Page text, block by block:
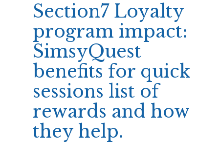
Section7 Loyalty
program impact:
SimsyQuest
benefits for quick
sessions list of
rewards and how
they help.